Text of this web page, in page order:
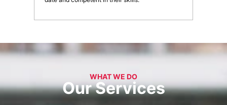
WHAT WE DO
Our Services